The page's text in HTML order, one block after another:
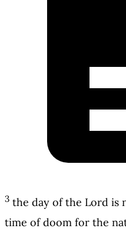
3 the day of the Lord is
time of doom for the